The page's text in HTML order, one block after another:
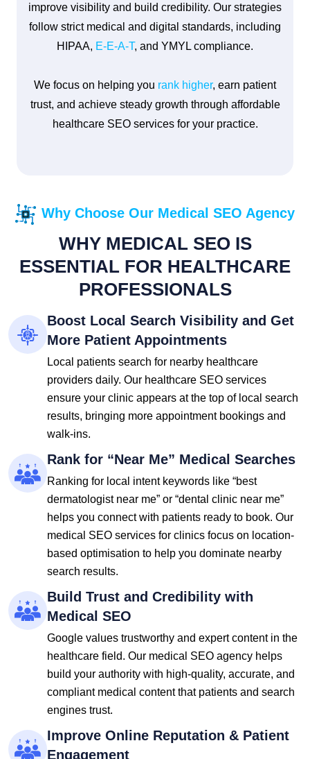
improve visibility and build credibility. Our strategies
follow strict medical and digital standards, including
HIPAA, E-E-A-T, and YMYL compliance.
We focus on helping you rank higher, earn patient
trust, and achieve steady growth through affordable
healthcare SEO services for your practice.
Why Choose Our Medical SEO Agency
WHY MEDICAL SEO IS
ESSENTIAL FOR HEALTHCARE
PROFESSIONALS
Boost Local Search Visibility and Get
More Patient Appointments
Local patients search for nearby healthcare
providers daily. Our healthcare SEO services
ensure your clinic appears at the top of local search
results, bringing more appointment bookings and
walk-ins.
Rank for “Near Me” Medical Searches
Ranking for local intent keywords like “best
dermatologist near me” or “dental clinic near me”
helps you connect with patients ready to book. Our
medical SEO services for clinics focus on location-
based optimisation to help you dominate nearby
search results.
Build Trust and Credibility with
Medical SEO
Google values trustworthy and expert content in the
healthcare field. Our medical SEO agency helps
build your authority with high-quality, accurate, and
compliant medical content that patients and search
engines trust.
Improve Online Reputation & Patient
Engagement